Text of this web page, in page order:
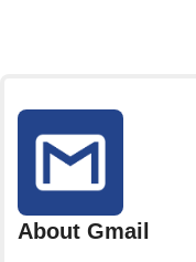
About Gmail